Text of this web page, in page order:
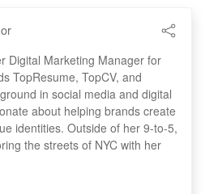
Digital Marketing Manager for
TopResume, TopCV, and
in social media and digital
about helping brands create
identities. Outside of her 9-to-5,
the streets of NYC with her